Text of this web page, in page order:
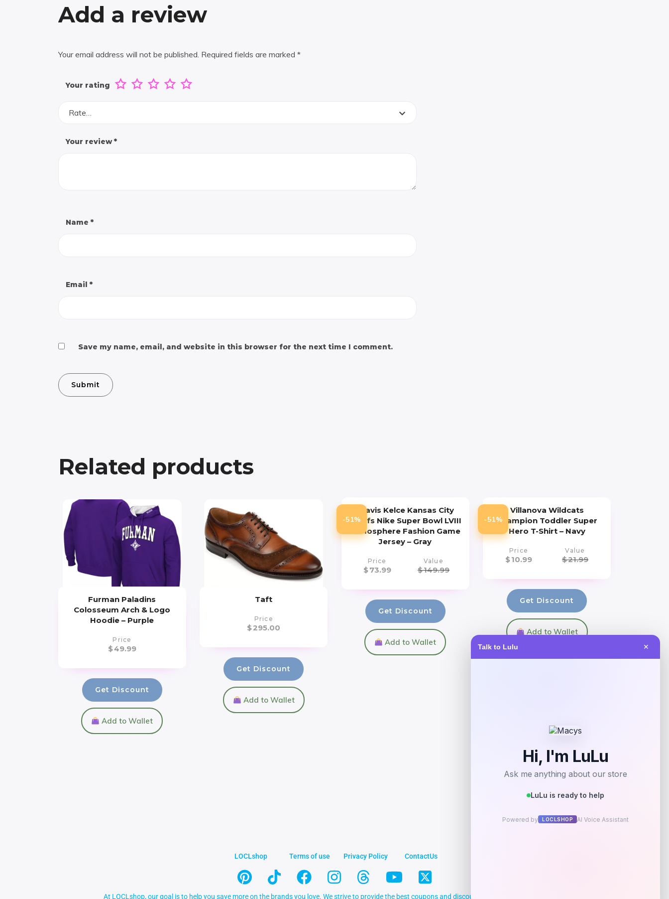
Talk to Lulu ✕
Add a review
Your email address will not be published. Required fields are marked *
Your rating
Rate…
Your review*
Name *
Email *
Save my name, email, and website in this browser for the next time I comment.
Related products
Furman Paladins
Colosseum Arch & Logo
Hoodie – Purple
Price
$49.99
Get Discount
Add to Wallet
Taft
Price
$295.00
Get Discount
Add to Wallet
-51%
Travis Kelce Kansas City
Chiefs Nike Super Bowl LVIII
Atmosphere Fashion Game
Jersey – Gray
Price
$73.99
Value
$149.99
Get Discount
Add to Wallet
-51%
Villanova Wildcats
Champion Toddler Super
Hero T-Shirt – Navy
Price
$10.99
Value
$21.99
Get Discount
Add to Wallet
LOCLshop Terms of use Privacy Policy ContactUs
At LOCLshop, our goal is to help you save more on the brands you love. We strive to provide the best coupons and discounts, making it easier for you to